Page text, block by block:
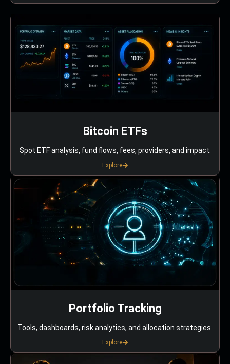
Bitcoin ETFs
Spot ETF analysis, fund flows, fees, providers, and impact.
Explore
Portfolio Tracking
Tools, dashboards, risk analytics, and allocation strategies.
Explore